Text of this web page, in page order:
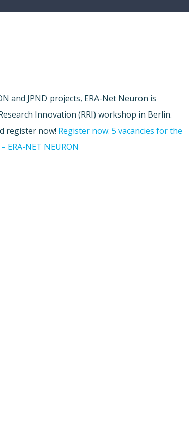
and JPND projects, ERA-Net Neuron is
Innovation (RRI) workshop in Berlin.
register now! Register now: 5 vacancies for the
NET NEURON